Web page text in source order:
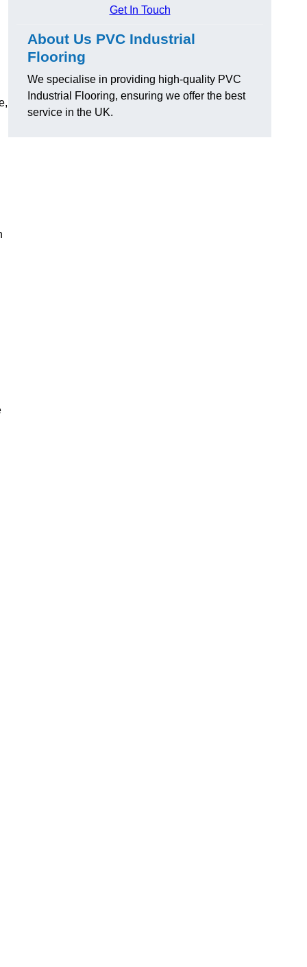
Get In Touch
About Us PVC Industrial
Flooring
We specialise in providing high-quality PVC
Industrial Flooring, ensuring we offer the best
service in the UK.